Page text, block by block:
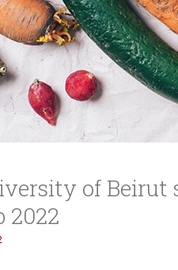
Education
of Beirut
2022